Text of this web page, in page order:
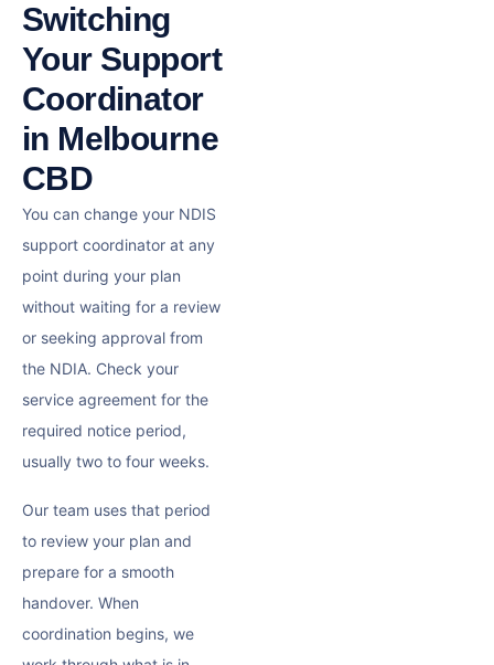
Switching
Your Support
Coordinator
in Melbourne
CBD
You can change your NDIS
support coordinator at any
point during your plan
without waiting for a review
or seeking approval from
the NDIA. Check your
service agreement for the
required notice period,
usually two to four weeks.
Our team uses that period
to review your plan and
prepare for a smooth
handover. When
coordination begins, we